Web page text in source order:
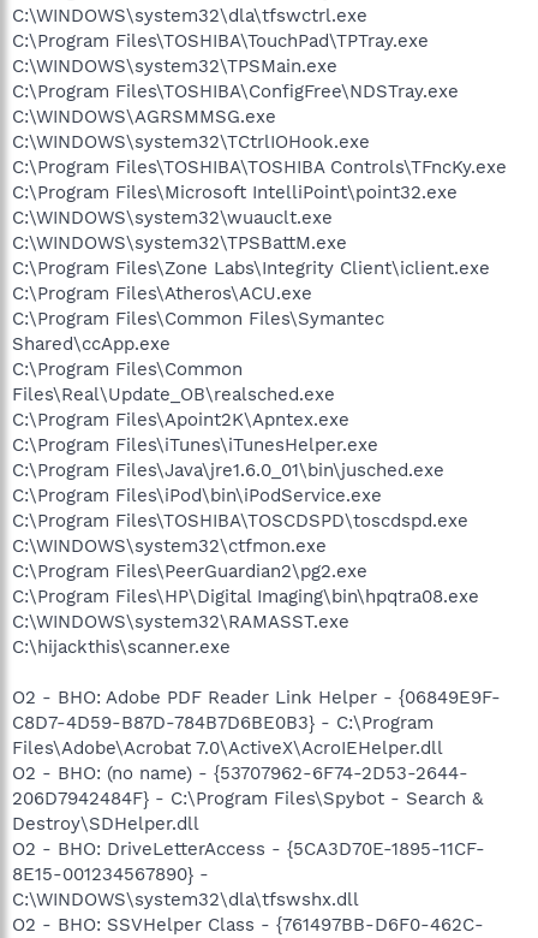
C:\WINDOWS\system32\dla\tfswctrl.exe
C:\Program Files\TOSHIBA\TouchPad\TPTray.exe
C:\WINDOWS\system32\TPSMain.exe
C:\Program Files\TOSHIBA\ConfigFree\NDSTray.exe
C:\WINDOWS\AGRSMMSG.exe
C:\WINDOWS\system32\TCtrlIOHook.exe
C:\Program Files\TOSHIBA\TOSHIBA Controls\TFncKy.exe
C:\Program Files\Microsoft IntelliPoint\point32.exe
C:\WINDOWS\system32\wuauclt.exe
C:\WINDOWS\system32\TPSBattM.exe
C:\Program Files\Zone Labs\Integrity Client\iclient.exe
C:\Program Files\Atheros\ACU.exe
C:\Program Files\Common Files\Symantec
Shared\ccApp.exe
C:\Program Files\Common
Files\Real\Update_OB\realsched.exe
C:\Program Files\Apoint2K\Apntex.exe
C:\Program Files\iTunes\iTunesHelper.exe
C:\Program Files\Java\jre1.6.0_01\bin\jusched.exe
C:\Program Files\iPod\bin\iPodService.exe
C:\Program Files\TOSHIBA\TOSCDSPD\toscdspd.exe
C:\WINDOWS\system32\ctfmon.exe
C:\Program Files\PeerGuardian2\pg2.exe
C:\Program Files\HP\Digital Imaging\bin\hpqtra08.exe
C:\WINDOWS\system32\RAMASST.exe
C:\hijackthis\scanner.exe
O2 - BHO: Adobe PDF Reader Link Helper - {06849E9F-
C8D7-4D59-B87D-784B7D6BE0B3} - C:\Program
Files\Adobe\Acrobat 7.0\ActiveX\AcroIEHelper.dll
O2 - BHO: (no name) - {53707962-6F74-2D53-2644-
206D7942484F} - C:\Program Files\Spybot - Search &
Destroy\SDHelper.dll
O2 - BHO: DriveLetterAccess - {5CA3D70E-1895-11CF-
8E15-001234567890} -
C:\WINDOWS\system32\dla\tfswshx.dll
O2 - BHO: SSVHelper Class - {761497BB-D6F0-462C-